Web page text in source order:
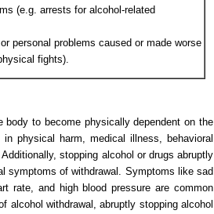
(e.g. arrests for alcohol-related
personal problems caused or made worse
fights).
to become physically dependent on the
physical harm, medical illness, behavioral
stopping alcohol or drugs abruptly
symptoms of withdrawal. Symptoms like sad
rate, and high blood pressure are common
alcohol withdrawal, abruptly stopping alcohol